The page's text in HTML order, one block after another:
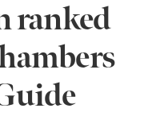
ranked